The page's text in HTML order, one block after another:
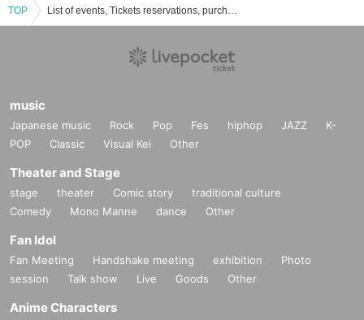
TOP List of events, Tickets reservations, purchases, and sales information for Princess Ogura
music
Japanese music Rock Pop Fes hiphop JAZZ
K-
POP
Classic Visual Kei Other
Theater and Stage
stage theater Comic story
traditional culture
Comedy
Mono Manne dance Other
Fan Idol
Fan Meeting Handshake meeting exhibition
Photo
session
Talk show Live Goods Other
Anime Characters